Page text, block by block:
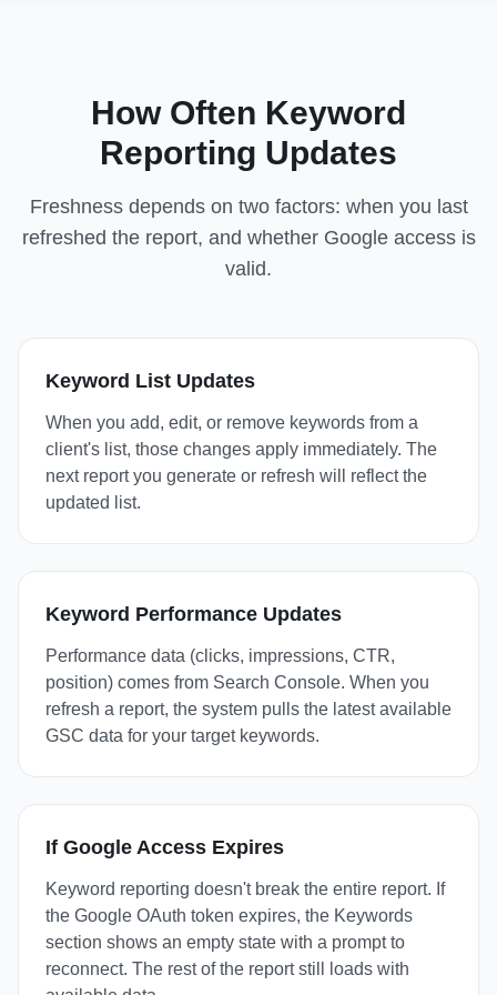
How Often Keyword
Reporting Updates
Freshness depends on two factors: when you last
refreshed the report, and whether Google access is
valid.
Keyword List Updates
When you add, edit, or remove keywords from a
client's list, those changes apply immediately. The
next report you generate or refresh will reflect the
updated list.
Keyword Performance Updates
Performance data (clicks, impressions, CTR,
position) comes from Search Console. When you
refresh a report, the system pulls the latest available
GSC data for your target keywords.
If Google Access Expires
Keyword reporting doesn't break the entire report. If
the Google OAuth token expires, the Keywords
section shows an empty state with a prompt to
reconnect. The rest of the report still loads with